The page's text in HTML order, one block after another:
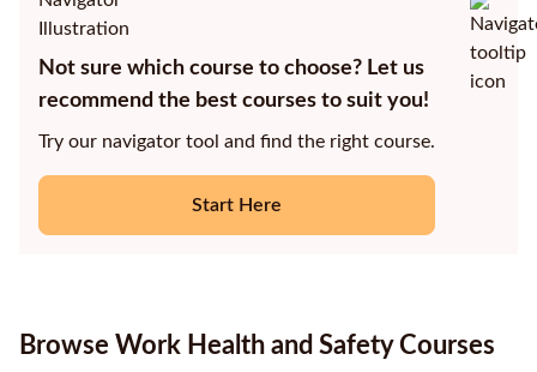
Not sure which course to choose? Let us
recommend the best courses to suit you!
Try our navigator tool and find the right course.
Start Here
Browse Work Health and Safety Courses
by
Study
Method
Qualification
Level
Education
us